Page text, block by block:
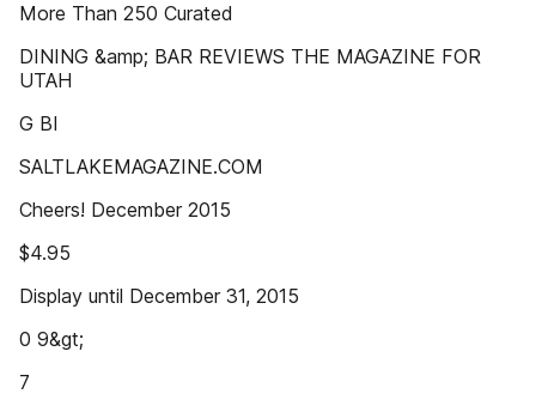
More Than 250 Curated
DINING &amp; BAR REVIEWS THE MAGAZINE FOR
UTAH
G BI
SALTLAKEMAGAZINE.COM
Cheers! December 2015
$4.95
Display until December 31, 2015
0 9&gt;
7